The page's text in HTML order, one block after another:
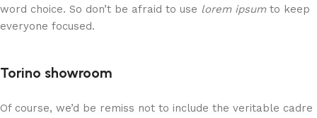
word choice. So don’t be afraid to use lorem ipsumto keep
everyone focused.
Torino showroom
Of course, we’d be remiss not to include the veritable cadre